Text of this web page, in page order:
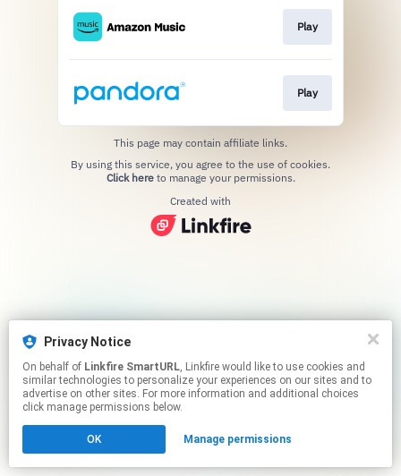
Privacy Notice
On behalf of Linkfire SmartURL, Linkfire would like to use cookies and
similar technologies to personalize your experiences on our sites and to
advertise on other sites. For more information and additional choices
click manage permissions below.
OK Manage permissions
Play
Play
This page may contain affiliate links.
Click hereto manage your permissions.
Created with